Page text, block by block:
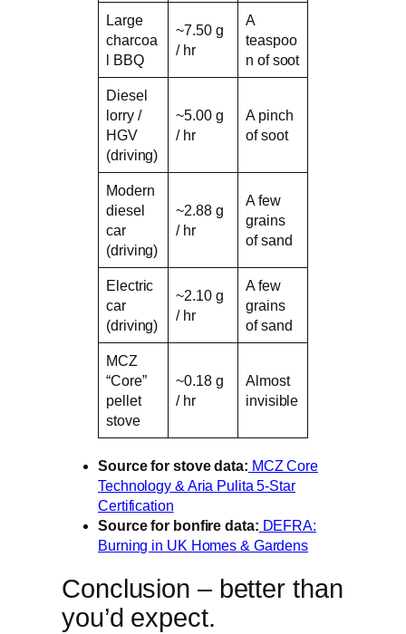
Large
charcoa
l BBQ
~7.50 g
/ hr
A
teaspoo
n of soot
Diesel
lorry /
HGV
(driving)
~5.00 g
/ hr
A pinch
of soot
Modern
diesel
car
(driving)
~2.88 g
/ hr
A few
grains
of sand
Electric
car
(driving)
~2.10 g
/ hr
A few
grains
of sand
MCZ
“Core”
pellet
stove
~0.18 g
/ hr
Almost
invisible
Source for stove data: MCZ Core
Technology & Aria Pulita 5-Star
Certification
Source for bonfire data: DEFRA:
Burning in UK Homes & Gardens
Conclusion – better than
you’d expect.